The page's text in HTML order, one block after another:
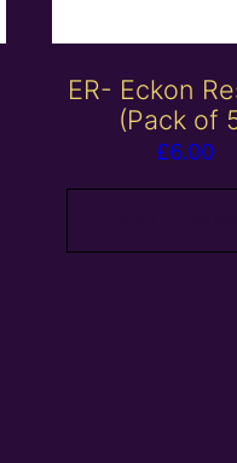
ER- Eckon
(Pack of
£6.00